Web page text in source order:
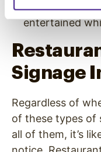
branded ads
entertained
Signage
Regardless of
of these types of
all of them, it’s